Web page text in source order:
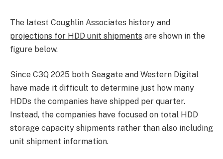
The latest Coughlin Associates history and
projections for HDD unit shipments are shown in the
figure below.
Since C3Q 2025 both Seagate and Western Digital
have made it difficult to determine just how many
HDDs the companies have shipped per quarter.
Instead, the companies have focused on total HDD
storage capacity shipments rather than also including
unit shipment information.